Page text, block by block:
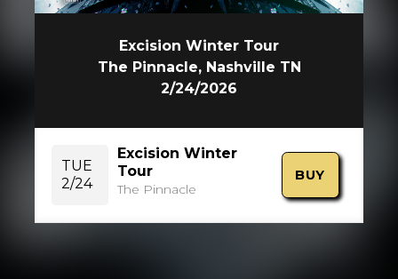
Excision Winter Tour
The Pinnacle, Nashville TN
2/24/2026
TUE
2/24
Excision Winter
Tour
The Pinnacle
BUY